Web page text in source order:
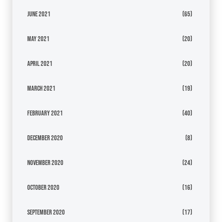
June 2021 (65)
May 2021 (20)
April 2021 (20)
March 2021 (19)
February 2021 (40)
December 2020 (8)
November 2020 (24)
October 2020 (16)
September 2020 (17)